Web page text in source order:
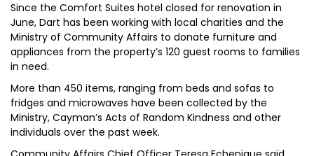
Since the Comfort Suites hotel closed for renovation in
June, Dart has been working with local charities and the
Ministry of Community Affairs to donate furniture and
appliances from the property’s 120 guest rooms to families
in need.
More than 450 items, ranging from beds and sofas to
fridges and microwaves have been collected by the
Ministry, Cayman’s Acts of Random Kindness and other
individuals over the past week.